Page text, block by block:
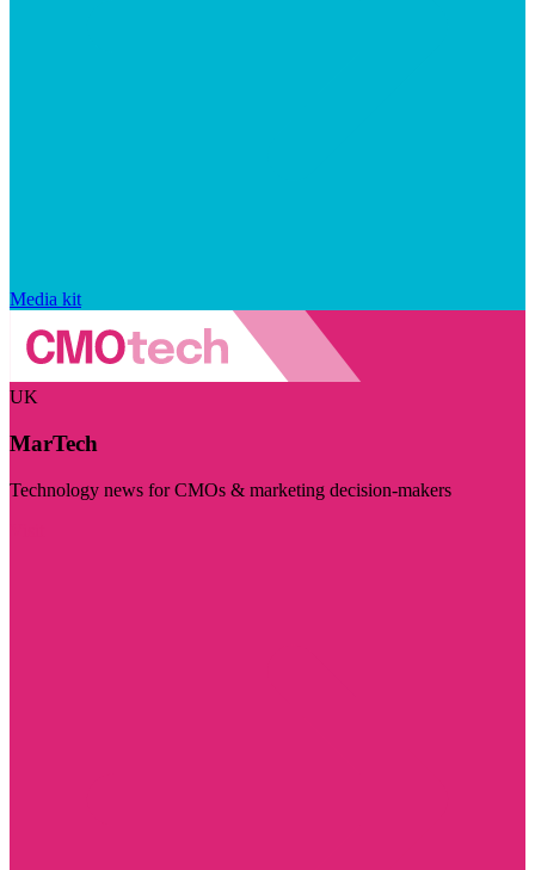
Media kit
UK
MarTech
Technology news for CMOs & marketing decision-makers